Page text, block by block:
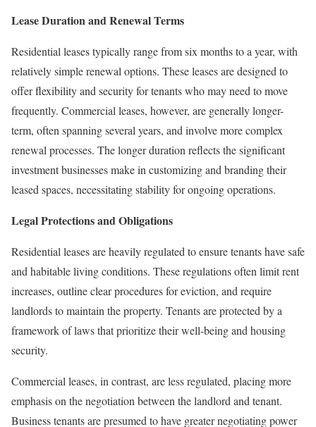
Lease Duration and Renewal Terms
Residential leases typically range from six months to a year, with
relatively simple renewal options. These leases are designed to
offer flexibility and security for tenants who may need to move
frequently. Commercial leases, however, are generally longer-
term, often spanning several years, and involve more complex
renewal processes. The longer duration reflects the significant
investment businesses make in customizing and branding their
leased spaces, necessitating stability for ongoing operations.
Legal Protections and Obligations
Residential leases are heavily regulated to ensure tenants have safe
and habitable living conditions. These regulations often limit rent
increases, outline clear procedures for eviction, and require
landlords to maintain the property. Tenants are protected by a
framework of laws that prioritize their well-being and housing
security.
Commercial leases, in contrast, are less regulated, placing more
emphasis on the negotiation between the landlord and tenant.
Business tenants are presumed to have greater negotiating power